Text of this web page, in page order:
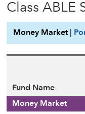
Class ABLE
Money Market|
Fund Name
Money Market